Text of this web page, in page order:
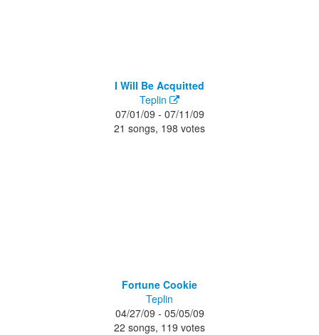
I Will Be Acquitted
Teplin
07/01/09 - 07/11/09
21 songs, 198 votes
Fortune Cookie
Teplin
04/27/09 - 05/05/09
22 songs, 119 votes